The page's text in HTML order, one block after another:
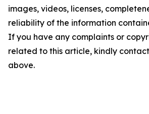
images, videos, licenses,
reliability of the information
If you have any complaints or
related to this article, kindly
above.